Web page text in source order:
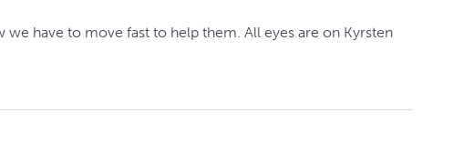
have to move fast to help them. All eyes are on Kyrsten